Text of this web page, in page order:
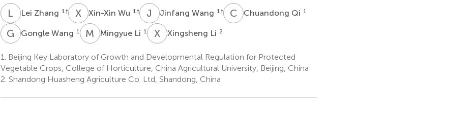
L ZLei Zhang 1 † XWXin-Xin Wu 1 † J WJinfang Wang 1 † CQChuandong Qi 1
G WGongle Wang 1 M LMingyue Li 1 XL Xingsheng Li 2
1.
Beijing Key Laboratory of Growth and Developmental Regulation for Protected
Vegetable Crops, College of Horticulture, China Agricultural University, Beijing, China
2. Shandong Huasheng Agriculture Co. Ltd, Shandong, China